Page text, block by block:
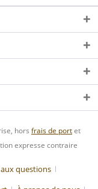
hors frais de portet
expresse contraire
aux questions